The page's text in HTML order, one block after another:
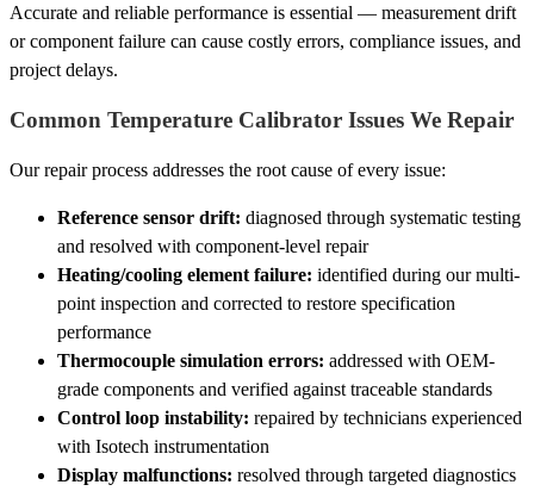
Accurate and reliable performance is essential — measurement drift
or component failure can cause costly errors, compliance issues, and
project delays.
Common Temperature Calibrator Issues We Repair
Our repair process addresses the root cause of every issue:
Reference sensor drift: diagnosed through systematic testing
and resolved with component-level repair
Heating/cooling element failure: identified during our multi-
point inspection and corrected to restore specification
performance
Thermocouple simulation errors: addressed with OEM-
grade components and verified against traceable standards
Control loop instability: repaired by technicians experienced
with Isotech instrumentation
Display malfunctions: resolved through targeted diagnostics